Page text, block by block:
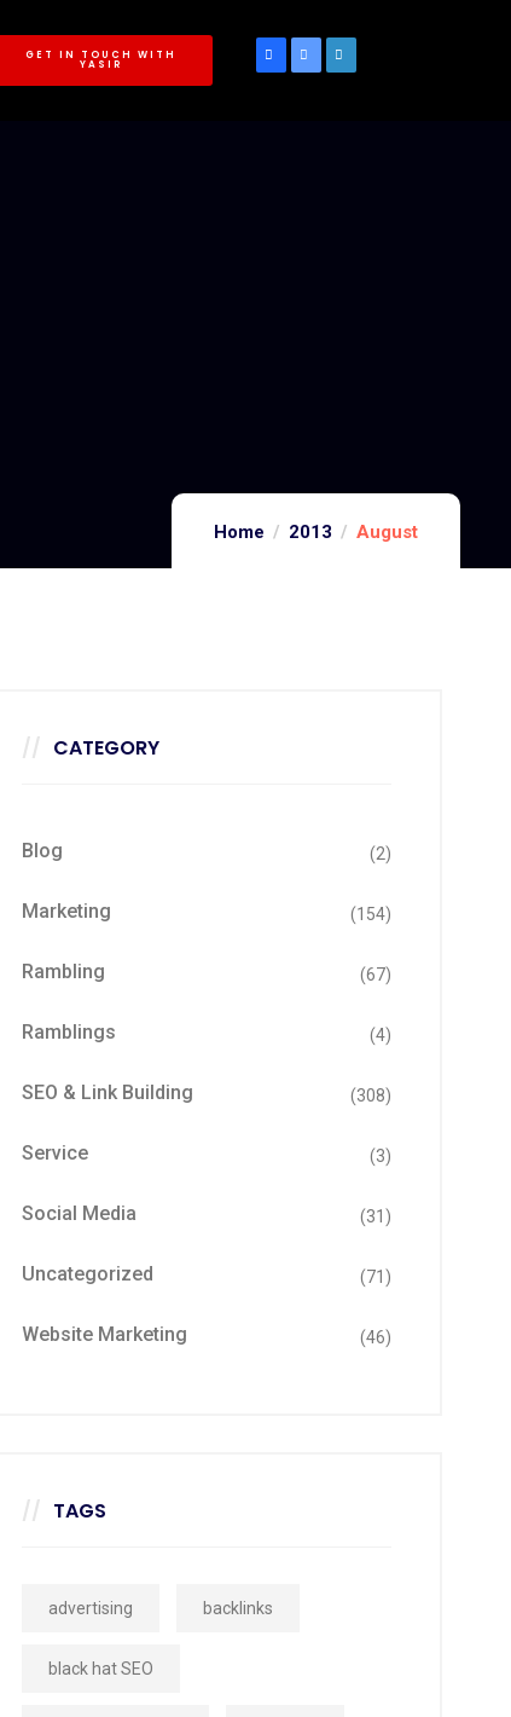
GET IN TOUCH WITH
YASIR
Home 2013 August
CATEGORY
Blog (2)
Marketing (154)
Rambling (67)
Ramblings (4)
SEO & Link Building (308)
Service (3)
Social Media (31)
Uncategorized (71)
Website Marketing (46)
TAGS
advertising backlinks
black hat SEO